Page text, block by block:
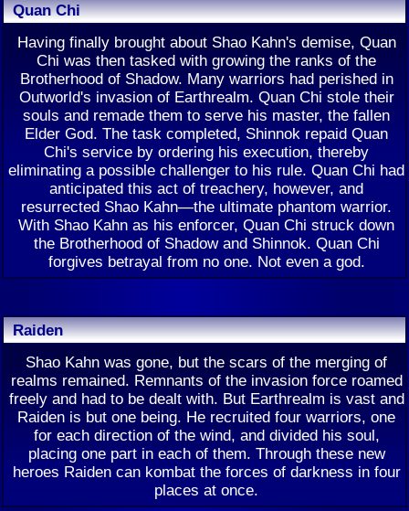
Quan Chi
Having finally brought about Shao Kahn's demise, Quan
Chi was then tasked with growing the ranks of the
Brotherhood of Shadow. Many warriors had perished in
Outworld's invasion of Earthrealm. Quan Chi stole their
souls and remade them to serve his master, the fallen
Elder God. The task completed, Shinnok repaid Quan
Chi's service by ordering his execution, thereby
eliminating a possible challenger to his rule. Quan Chi had
anticipated this act of treachery, however, and
resurrected Shao Kahn—the ultimate phantom warrior.
With Shao Kahn as his enforcer, Quan Chi struck down
the Brotherhood of Shadow and Shinnok. Quan Chi
forgives betrayal from no one. Not even a god.
Raiden
Shao Kahn was gone, but the scars of the merging of
realms remained. Remnants of the invasion force roamed
freely and had to be dealt with. But Earthrealm is vast and
Raiden is but one being. He recruited four warriors, one
for each direction of the wind, and divided his soul,
placing one part in each of them. Through these new
heroes Raiden can kombat the forces of darkness in four
places at once.